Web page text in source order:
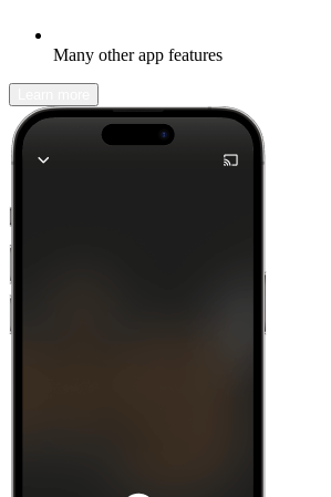
Many other app features